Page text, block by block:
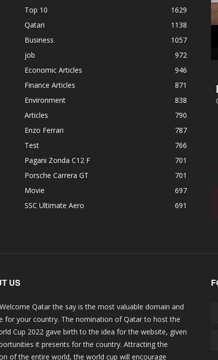
Top 10
1629
Qatari
1138
Business
1057
job
972
Economic Articles
946
Finance Articles
871
Environment
838
Articles
790
Enzo Ferrari
787
Test
766
Pagani Zonda C12 F
701
Porsche Carrera GT
701
Movie
697
SSC Ultimate Aero
691
US
Qatar the say is the most valuable domain and
for your country. The nomination of Qatar to host the
Cup 2022 gave birth to the idea for the website, given
it presents for the country. Attracting the
of the entire world, the world cup will encourage